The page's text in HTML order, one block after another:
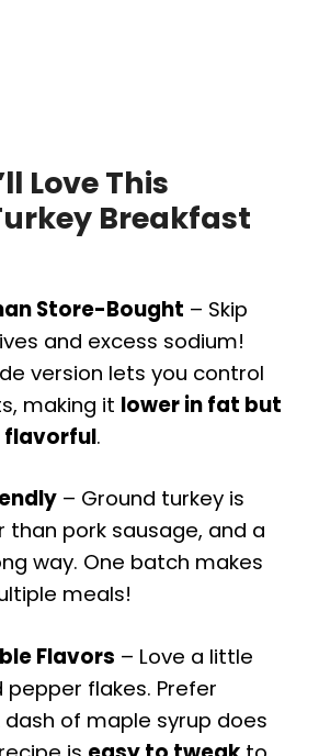
Love This
Breakfast
Store-Bought – Skip
and excess sodium!
version lets you control
making it lower in fat but
flavorful.
– Ground turkey is
pork sausage, and a
way. One batch makes
meals!
Flavors – Love a little
pepper flakes. Prefer
dash of maple syrup does